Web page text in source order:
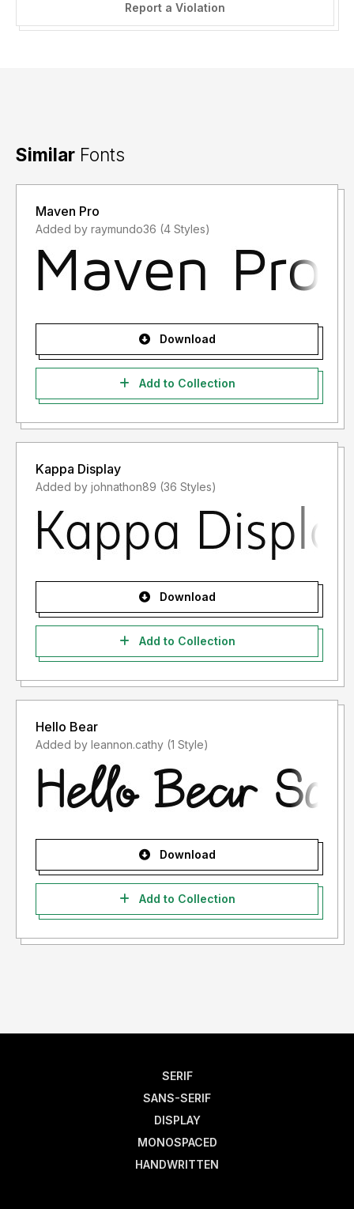
Report a Violation
Similar Fonts
Maven Pro
Added by raymundo36 (4 Styles)
Download
Add to Collection
Kappa Display
Added by johnathon89 (36 Styles)
Download
Add to Collection
Hello Bear
Added by leannon.cathy (1 Style)
Download
Add to Collection
SERIF
SANS-SERIF
DISPLAY
MONOSPACED
HANDWRITTEN